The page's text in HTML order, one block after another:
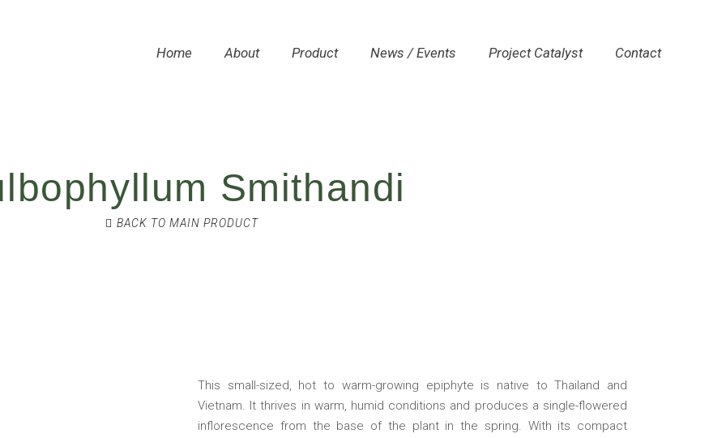
Home About Product News / Events Project Catalyst Contact
Smithandi
BACK TO MAIN PRODUCT
This small-sized, hot to warm-growing epiphyte is native to Thailand and
Vietnam. It thrives in warm, humid conditions and produces a single-flowered
inflorescence from the base of the plant in the spring. With its compact